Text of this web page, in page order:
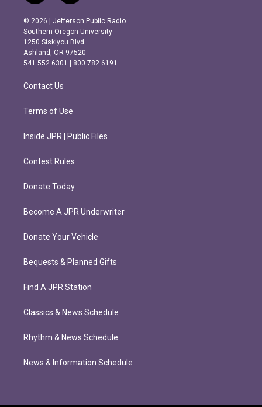
n
s
t
a
g
r
m
a
c
e
b
o
o
k
© 2026 | Jefferson Public Radio
Southern Oregon University
1250 Siskiyou Blvd.
Ashland, OR 97520
541.552.6301 | 800.782.6191
Contact Us
Terms of Use
Inside JPR | Public Files
Contest Rules
Donate Today
Become A JPR Underwriter
Donate Your Vehicle
Bequests & Planned Gifts
Find A JPR Station
Classics & News Schedule
Rhythm & News Schedule
News & Information Schedule